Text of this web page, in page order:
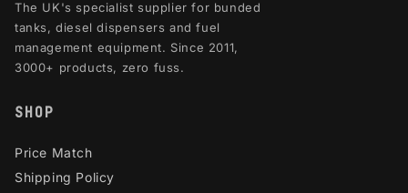
The UK's specialist supplier for bunded
tanks, diesel dispensers and fuel
management equipment. Since 2011,
3000+ products, zero fuss.
SHOP
Price Match
Shipping Policy